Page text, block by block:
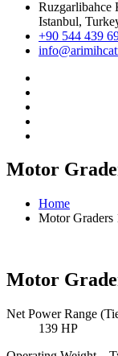
Ruzgarlibahce
Istanbul,
+90 544 439
Motor
Home
Motor Graders
Motor
Net Power Range
139 HP